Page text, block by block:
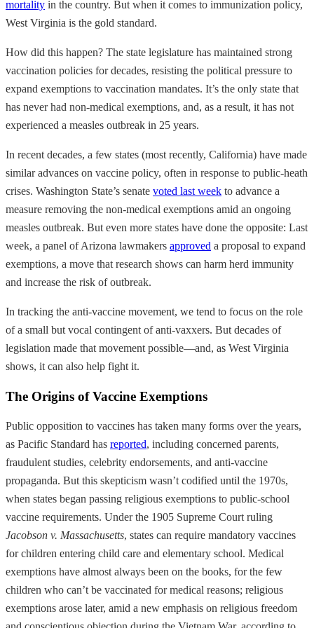
mortality in the country. But when it comes to immunization policy,
West Virginia is the gold standard.
How did this happen? The state legislature has maintained strong
vaccination policies for decades, resisting the political pressure to
expand exemptions to vaccination mandates. It’s the only state that
has never had non-medical exemptions, and, as a result, it has not
experienced a measles outbreak in 25 years.
In recent decades, a few states (most recently, California) have made
similar advances on vaccine policy, often in response to public-heath
crises. Washington State’s senate voted last week to advance a
measure removing the non-medical exemptions amid an ongoing
measles outbreak. But even more states have done the opposite: Last
week, a panel of Arizona lawmakers approved a proposal to expand
exemptions, a move that research shows can harm herd immunity
and increase the risk of outbreak.
In tracking the anti-vaccine movement, we tend to focus on the role
of a small but vocal contingent of anti-vaxxers. But decades of
legislation made that movement possible—and, as West Virginia
shows, it can also help fight it.
The Origins of Vaccine Exemptions
Public opposition to vaccines has taken many forms over the years,
as Pacific Standard has reported, including concerned parents,
fraudulent studies, celebrity endorsements, and anti-vaccine
propaganda. But this skepticism wasn’t codified until the 1970s,
when states began passing religious exemptions to public-school
vaccine requirements. Under the 1905 Supreme Court ruling
Jacobson v. Massachusetts, states can require mandatory vaccines
for children entering child care and elementary school. Medical
exemptions have almost always been on the books, for the few
children who can’t be vaccinated for medical reasons; religious
exemptions arose later, amid a new emphasis on religious freedom